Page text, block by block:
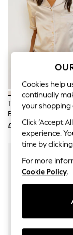
The
Boho
Festival
Escape
Top Picks
Spring
Coastal
Graphic
Festival
Balloon
All
Blazers
Co-ords
Dresses
Joggers
Knitwear
The Little Tailor
Button Through
Set
£45
Cookies help
continually
your shopping
Click ‘Accept
experience.
time by
For more
Cookie Policy.